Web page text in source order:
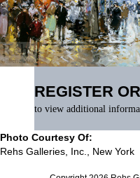
REGISTER
to view additional
Photo Courtesy Of:
Rehs Galleries, Inc., New York